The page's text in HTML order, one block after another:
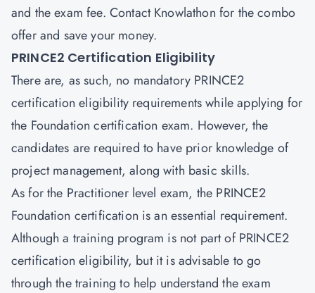
and the exam fee. Contact Knowlathon for the combo
offer and save your money.
PRINCE2 Certification Eligibility
There are, as such, no mandatory PRINCE2
certification eligibility requirements while applying for
the Foundation certification exam. However, the
candidates are required to have prior knowledge of
project management, along with basic skills.
As for the Practitioner level exam, the PRINCE2
Foundation certification is an essential requirement.
Although a training program is not part of PRINCE2
certification eligibility, but it is advisable to go
through the training to help understand the exam